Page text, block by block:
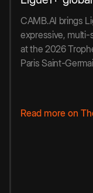
CAMB.AI brings
expressive, multi-
at the 2026
Paris Saint-
Read more on